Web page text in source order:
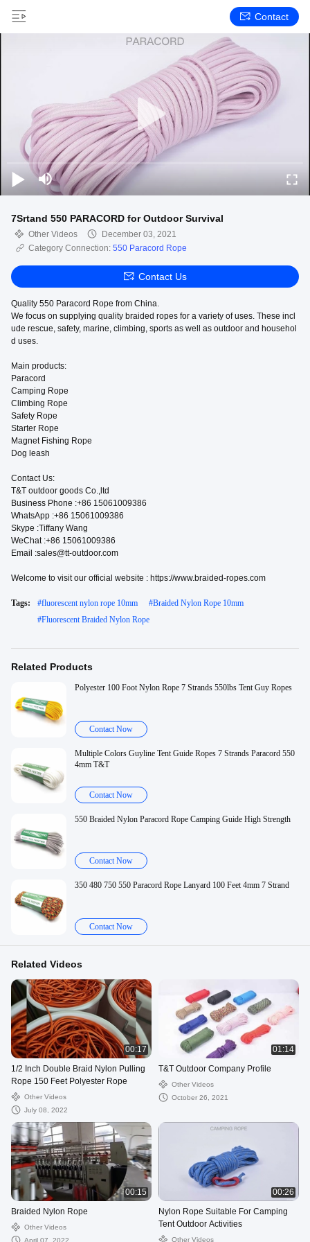
Contact
7Srtand 550 PARACORD for Outdoor Survival
Other Videos
December 03, 2021
Category Connection: 550 Paracord Rope
Contact Us
Quality 550 Paracord Rope from China.
We focus on supplying quality braided ropes for a variety of uses. These incl
ude rescue, safety, marine, climbing, sports as well as outdoor and househol
d uses.
Main products:
Paracord
Camping Rope
Climbing Rope
Safety Rope
Starter Rope
Magnet Fishing Rope
Dog leash
Contact Us:
T&T outdoor goods Co.,ltd
Business Phone :+86 15061009386
WhatsApp :+86 15061009386
Skype :Tiffany Wang
WeChat :+86 15061009386
Email :sales@tt-outdoor.com
Welcome to visit our official website : https://www.braided-ropes.com
Tags: #fluorescent nylon rope 10mm #Braided Nylon Rope 10mm
#Fluorescent Braided Nylon Rope
Related Products
Polyester 100 Foot Nylon Rope 7 Strands 550lbs Tent Guy Ropes
Contact Now
Multiple Colors Guyline Tent Guide Ropes 7 Strands Paracord 550
4mm T&T
Contact Now
550 Braided Nylon Paracord Rope Camping Guide High Strength
Contact Now
350 480 750 550 Paracord Rope Lanyard 100 Feet 4mm 7 Strand
Contact Now
Related Videos
00:17
1/2 Inch Double Braid Nylon Pulling
Rope 150 Feet Polyester Rope
Other Videos
July 08, 2022
01:14
T&T Outdoor Company Profile
Other Videos
October 26, 2021
00:15
Braided Nylon Rope
Other Videos
00:26
Nylon Rope Suitable For Camping
Tent Outdoor Activities
Other Videos